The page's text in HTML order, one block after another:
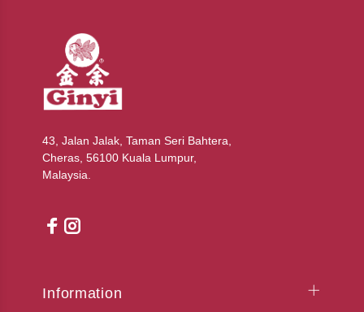
43, Jalan Jalak, Taman Seri Bahtera,
Cheras, 56100 Kuala Lumpur,
Malaysia.
Information